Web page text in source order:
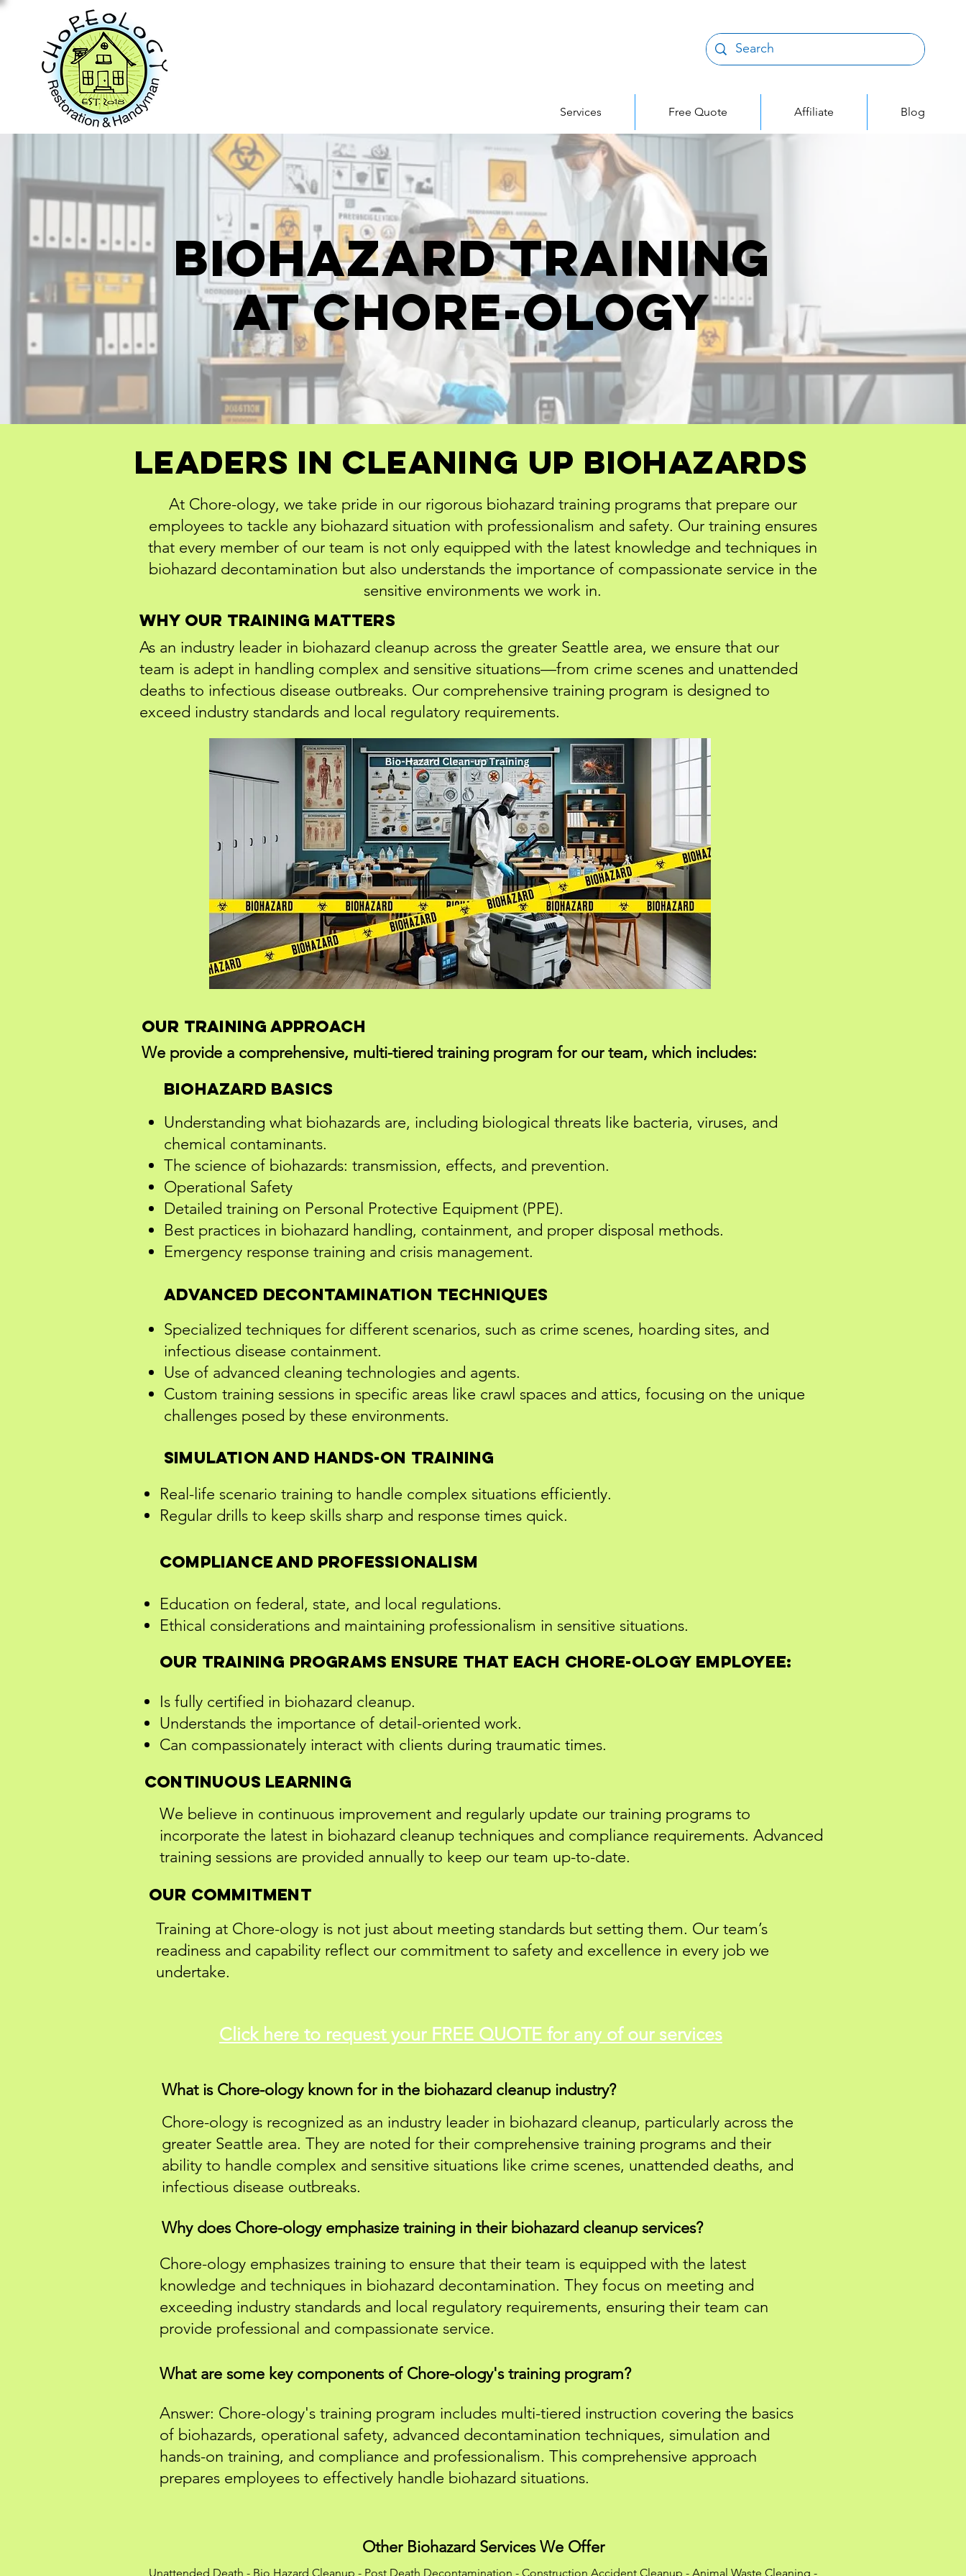
Services Free Quote Affiliate Blog
Biohazard Training
at Chore-ology
Leaders In Cleaning Up Biohazards
At Chore-ology, we take pride in our rigorous biohazard training programs that prepare our
employees to tackle any biohazard situation with professionalism and safety. Our training ensures
that every member of our team is not only equipped with the latest knowledge and techniques in
biohazard decontamination but also understands the importance of compassionate service in the
sensitive environments we work in.
Why Our Training Matters
As an industry leader in biohazard cleanup across the greater Seattle area, we ensure that our
team is adept in handling complex and sensitive situations—from crime scenes and unattended
deaths to infectious disease outbreaks. Our comprehensive training program is designed to
exceed industry standards and local regulatory requirements.
Our Training Approach
We provide a comprehensive, multi-tiered training program for our team, which includes:
Biohazard Basics
Understanding what biohazards are, including biological threats like bacteria, viruses, and
chemical contaminants.
The science of biohazards: transmission, effects, and prevention.
Operational Safety
Detailed training on Personal Protective Equipment (PPE).
Best practices in biohazard handling, containment, and proper disposal methods.
Emergency response training and crisis management.
Advanced Decontamination Techniques
Specialized techniques for different scenarios, such as crime scenes, hoarding sites, and
infectious disease containment.
Use of advanced cleaning technologies and agents.
Custom training sessions in specific areas like crawl spaces and attics, focusing on the unique
challenges posed by these environments.
Simulation and Hands-On Training
Real-life scenario training to handle complex situations efficiently.
Regular drills to keep skills sharp and response times quick.
Compliance and Professionalism
Education on federal, state, and local regulations.
Ethical considerations and maintaining professionalism in sensitive situations.
Our training programs ensure that each Chore-ology employee:
Is fully certified in biohazard cleanup.
Understands the importance of detail-oriented work.
Can compassionately interact with clients during traumatic times.
Continuous Learning
We believe in continuous improvement and regularly update our training programs to
incorporate the latest in biohazard cleanup techniques and compliance requirements. Advanced
training sessions are provided annually to keep our team up-to-date.
Our Commitment
Training at Chore-ology is not just about meeting standards but setting them. Our team’s
readiness and capability reflect our commitment to safety and excellence in every job we
undertake.
Click here to requestyour FREE QUOTE for any of our services
What is Chore-ology known for in the biohazard cleanup industry?
Chore-ology is recognized as an industry leader in biohazard cleanup, particularly across the
greater Seattle area. They are noted for their comprehensive training programs and their
ability to handle complex and sensitive situations like crime scenes, unattended deaths, and
infectious disease outbreaks.
Why does Chore-ology emphasize training in their biohazard cleanup services?
Chore-ology emphasizes training to ensure that their team is equipped with the latest
knowledge and techniques in biohazard decontamination. They focus on meeting and
exceeding industry standards and local regulatory requirements, ensuring their team can
provide professional and compassionate service.
What are some key components of Chore-ology's training program?
Answer: Chore-ology's training program includes multi-tiered instruction covering the basics
of biohazards, operational safety, advanced decontamination techniques, simulation and
hands-on training, and compliance and professionalism. This comprehensive approach
prepares employees to effectively handle biohazard situations.
Other Biohazard Services We Offer
Unattended Death - Bio Hazard Cleanup - Post Death Decontamination - Construction Accident Cleanup - Animal Waste Cleaning -